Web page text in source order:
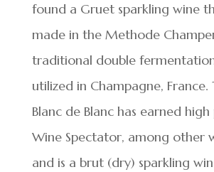
found a Gruet sparkling wine
made in the Methode
traditional double
utilized in Champagne,
Blanc de Blanc has earned
Wine Spectator, among other
and is a brut (dry) sparkling